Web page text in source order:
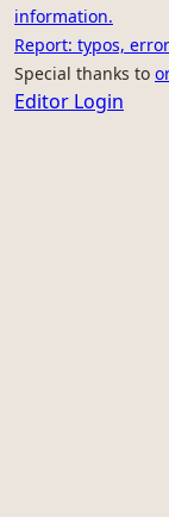
information.
Report: typos,
Special thanks to
Editor Login